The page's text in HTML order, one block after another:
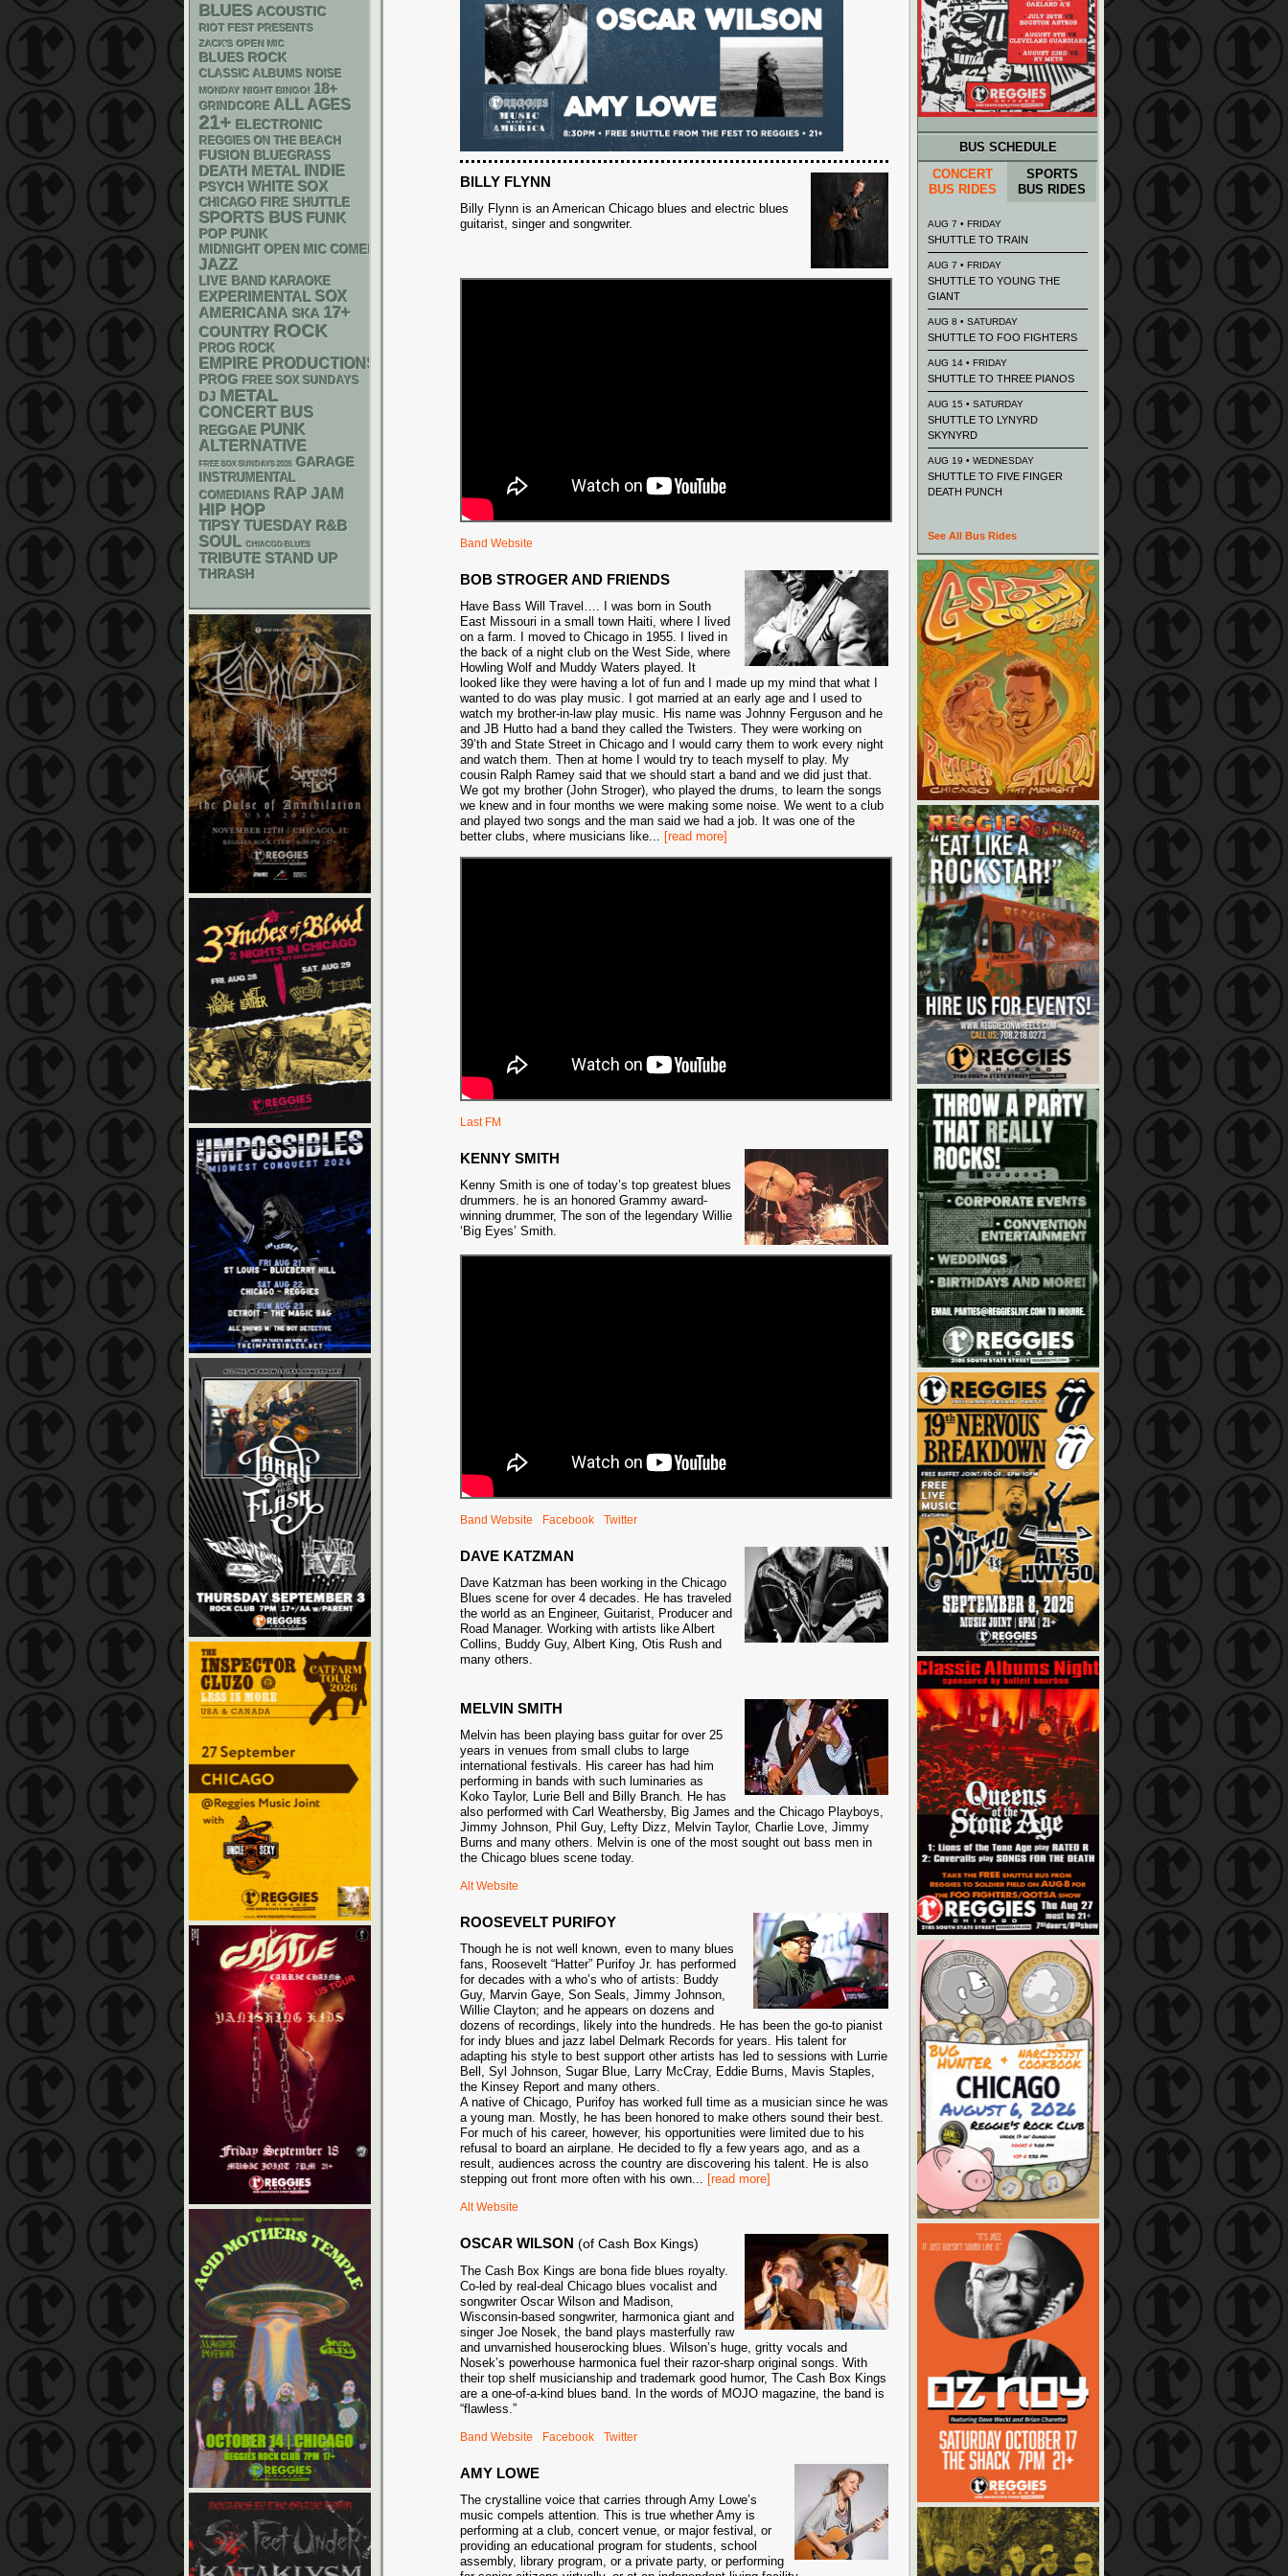
BILLY FLYNN
Billy Flynn is an American Chicago blues and electric blues
guitarist, singer and songwriter.
Band Website
BOB STROGER AND FRIENDS
Have Bass Will Travel…. I was born in South
East Missouri in a small town Haiti, where I lived
on a farm. I moved to Chicago in 1955. I lived in
the back of a night club on the West Side, where
Howling Wolf and Muddy Waters played. It
looked like they were having a lot of fun and I made up my mind that what I
wanted to do was play music. I got married at an early age and I used to
watch my brother-in-law play music. His name was Johnny Ferguson and he
and JB Hutto had a band they called the Twisters. They were working on
39’th and State Street in Chicago and I would carry them to work every night
and watch them. Then at home I would try to teach myself to play. My
cousin Ralph Ramey said that we should start a band and we did just that.
We got my brother (John Stroger), who played the drums, to learn the songs
we knew and in four months we were making some noise. We went to a club
and played two songs and the man said we had a job. It was one of the
better clubs, where musicians like... [read more]
Last FM
KENNY SMITH
Kenny Smith is one of today’s top greatest blues
drummers. he is an honored Grammy award-
winning drummer, The son of the legendary Willie
‘Big Eyes’ Smith.
Band Website Facebook Twitter
DAVE KATZMAN
Dave Katzman has been working in the Chicago
Blues scene for over 4 decades. He has traveled
the world as an Engineer, Guitarist, Producer and
Road Manager. Working with artists like Albert
Collins, Buddy Guy, Albert King, Otis Rush and
many others.
MELVIN SMITH
Melvin has been playing bass guitar for over 25
years in venues from small clubs to large
international festivals. His career has had him
performing in bands with such luminaries as
Koko Taylor, Lurie Bell and Billy Branch. He has
also performed with Carl Weathersby, Big James and the Chicago Playboys,
Jimmy Johnson, Phil Guy, Lefty Dizz, Melvin Taylor, Charlie Love, Jimmy
Burns and many others. Melvin is one of the most sought out bass men in
the Chicago blues scene today.
Alt Website
ROOSEVELT PURIFOY
Though he is not well known, even to many blues
fans, Roosevelt “Hatter” Purifoy Jr. has performed
for decades with a who’s who of artists: Buddy
Guy, Marvin Gaye, Son Seals, Jimmy Johnson,
Willie Clayton; and he appears on dozens and
dozens of recordings, likely into the hundreds. He has been the go-to pianist
for indy blues and jazz label Delmark Records for years. His talent for
adapting his style to best support other artists has led to sessions with Lurrie
Bell, Syl Johnson, Sugar Blue, Larry McCray, Eddie Burns, Mavis Staples,
the Kinsey Report and many others.
A native of Chicago, Purifoy has worked full time as a musician since he was
a young man. Mostly, he has been honored to make others sound their best.
For much of his career, however, his opportunities were limited due to his
refusal to board an airplane. He decided to fly a few years ago, and as a
result, audiences across the country are discovering his talent. He is also
stepping out front more often with his own... [read more]
Alt Website
OSCAR WILSON (of Cash Box Kings)
The Cash Box Kings are bona fide blues royalty.
Co-led by real-deal Chicago blues vocalist and
songwriter Oscar Wilson and Madison,
Wisconsin-based songwriter, harmonica giant and
singer Joe Nosek, the band plays masterfully raw
and unvarnished houserocking blues. Wilson’s huge, gritty vocals and
Nosek’s powerhouse harmonica fuel their razor-sharp original songs. With
their top shelf musicianship and trademark good humor, The Cash Box Kings
are a one-of-a-kind blues band. In the words of MOJO magazine, the band is
“flawless.”
Band Website Facebook Twitter
AMY LOWE
The crystalline voice that carries through Amy Lowe’s
music compels attention. This is true whether Amy is
performing at a club, concert venue, or major festival, or
providing an educational program for students, school
assembly, library program, or a private party, or performing
BLUES ACOUSTIC
RIOT FEST PRESENTS
ZACK'S OPEN MIC
BLUES ROCK
CLASSIC ALBUMS NOISE
MONDAY NIGHT BINGO! 18+
GRINDCORE ALL AGES
21+ ELECTRONIC
REGGIES ON THE BEACH
FUSION BLUEGRASS
DEATH METAL INDIE
PSYCH WHITE SOX
CHICAGO FIRE SHUTTLE
SPORTS BUS FUNK
POP PUNK
MIDNIGHT OPEN MIC COMEDY NIGHTS
JAZZ
LIVE BAND KARAOKE
EXPERIMENTAL SOX
AMERICANA SKA 17+
COUNTRY ROCK
PROG ROCK
EMPIRE PRODUCTIONS
PROG FREE SOX SUNDAYS
DJ METAL
CONCERT BUS
REGGAE PUNK
ALTERNATIVE
FREE SOX SUNDAYS 2026 GARAGE
INSTRUMENTAL
COMEDIANS RAP JAM
HIP HOP
TIPSY TUESDAY R&B
SOUL CHIACGO BLUES
TRIBUTE STAND UP
THRASH
BUS SCHEDULE
CONCERT
BUS RIDES
SPORTS
BUS RIDES
AUG 7 • FRIDAY
SHUTTLE TO TRAIN
AUG 7 • FRIDAY
SHUTTLE TO YOUNG THE
GIANT
AUG 8 • SATURDAY
SHUTTLE TO FOO FIGHTERS
AUG 14 • FRIDAY
SHUTTLE TO THREE PIANOS
AUG 15 • SATURDAY
SHUTTLE TO LYNYRD
SKYNYRD
AUG 19 • WEDNESDAY
SHUTTLE TO FIVE FINGER
DEATH PUNCH
See All Bus Rides